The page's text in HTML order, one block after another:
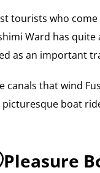
tourists who come
Ward has
as an important
canals that wind
picturesque boat
Pleasure